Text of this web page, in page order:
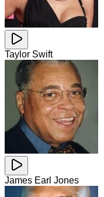
Taylor Swift
James Earl Jones